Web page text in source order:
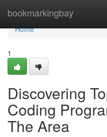
bookmarkingbay
Home
Home
1
Discovering
Coding
The Area